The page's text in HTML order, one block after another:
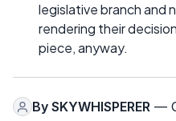
legislative branch and
rendering their
piece, anyway.
By SKYWHISPERER —